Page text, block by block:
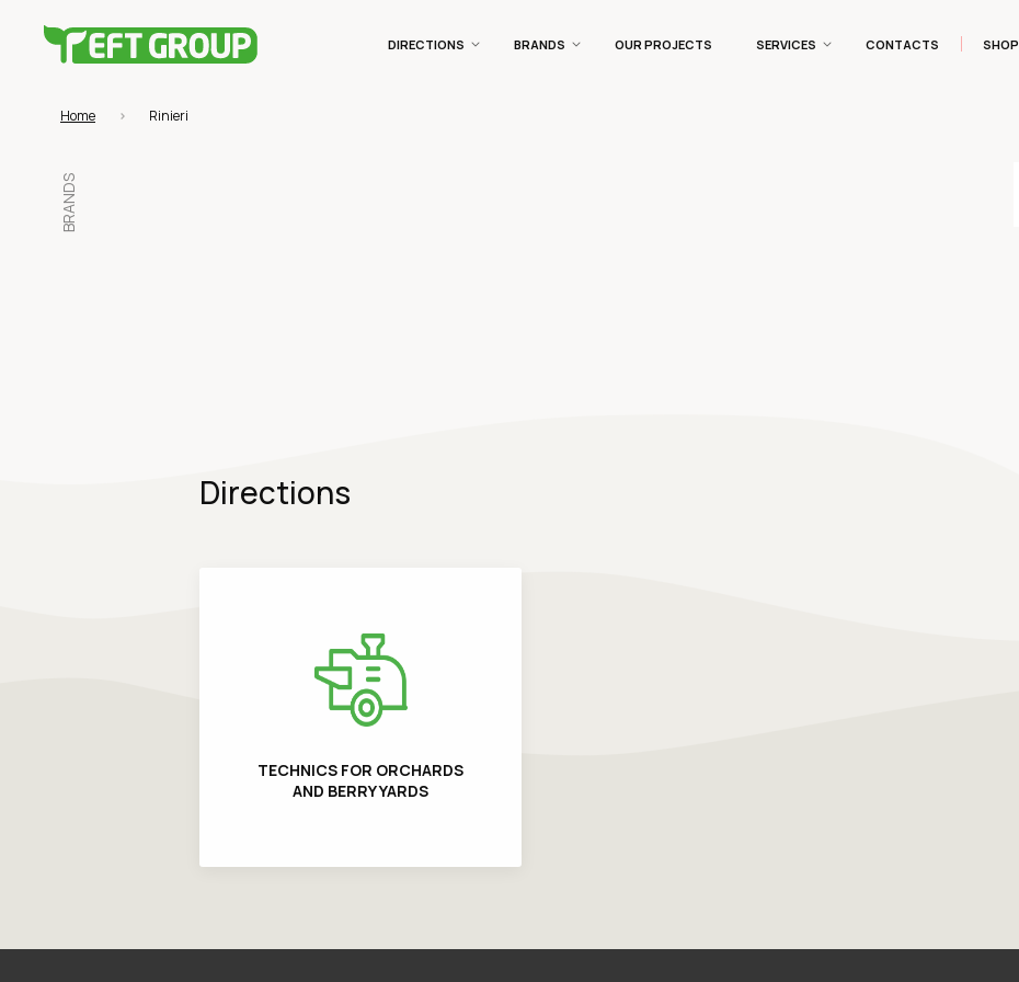
DIRECTIONS BRANDS OUR PROJECTS SERVICES CONTACTS SHOP
Home Rinieri
BRANDS
Directions
TECHNICS FOR ORCHARDS
AND BERRY YARDS